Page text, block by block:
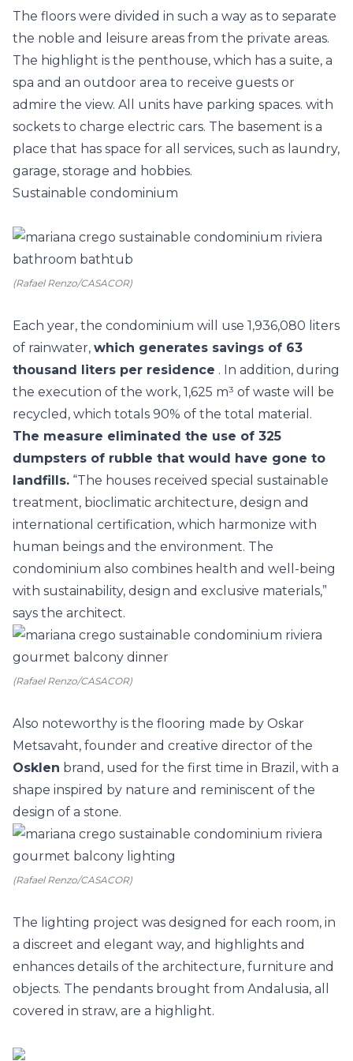
The floors were divided in such a way as to separate
the noble and leisure areas from the private areas.
The highlight is the penthouse, which has a suite, a
spa and an outdoor area to receive guests or
admire the view. All units have parking spaces. with
sockets to charge electric cars. The basement is a
place that has space for all services, such as laundry,
garage, storage and hobbies.
Sustainable condominium
(Rafael Renzo/CASACOR)
Each year, the condominium will use 1,936,080 liters
of rainwater, which generates savings of 63
thousand liters per residence . In addition, during
the execution of the work, 1,625 m³ of waste will be
recycled, which totals 90% of the total material.
The measure eliminated the use of 325
dumpsters of rubble that would have gone to
landfills. “The houses received special sustainable
treatment, bioclimatic architecture, design and
international certification, which harmonize with
human beings and the environment. The
condominium also combines health and well-being
with sustainability, design and exclusive materials,”
says the architect.
(Rafael Renzo/CASACOR)
Also noteworthy is the flooring made by Oskar
Metsavaht, founder and creative director of the
Osklen brand, used for the first time in Brazil, with a
shape inspired by nature and reminiscent of the
design of a stone.
(Rafael Renzo/CASACOR)
The lighting project was designed for each room, in
a discreet and elegant way, and highlights and
enhances details of the architecture, furniture and
objects. The pendants brought from Andalusia, all
covered in straw, are a highlight.